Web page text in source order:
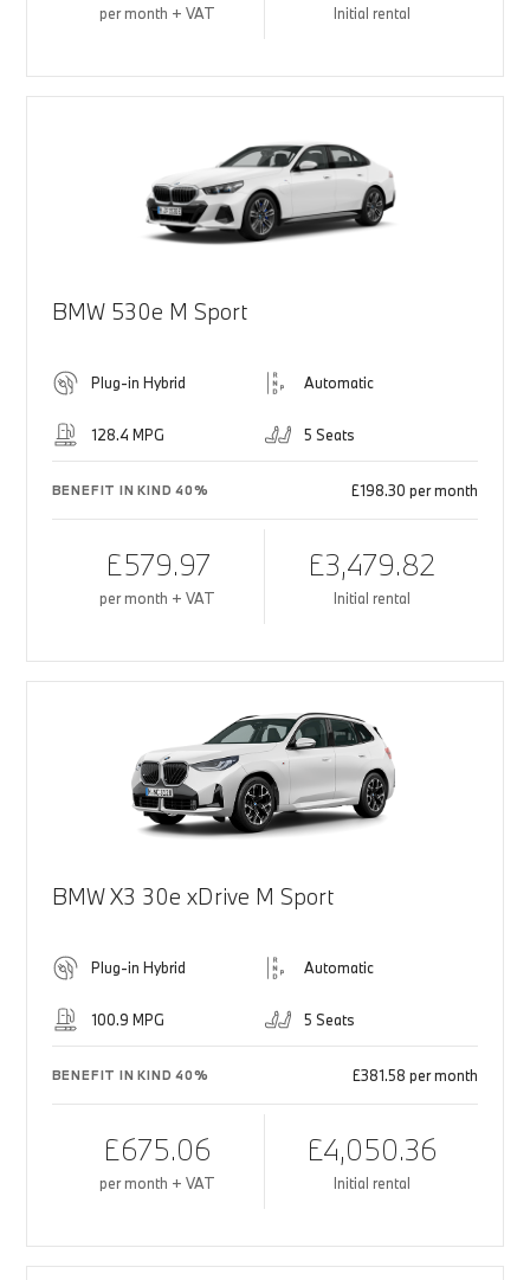
per month + VAT Initial rental
BMW 530e M Sport
Plug-in Hybrid Automatic
128.4 MPG 5 Seats
BENEFIT IN KIND 40% £198.30 per month
£579.97
per month + VAT
£3,479.82
Initial rental
BMW X3 30e xDrive M Sport
Plug-in Hybrid Automatic
100.9 MPG 5 Seats
BENEFIT IN KIND 40% £381.58 per month
£675.06
per month + VAT
£4,050.36
Initial rental